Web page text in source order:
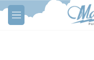
Skip to main content
M
e